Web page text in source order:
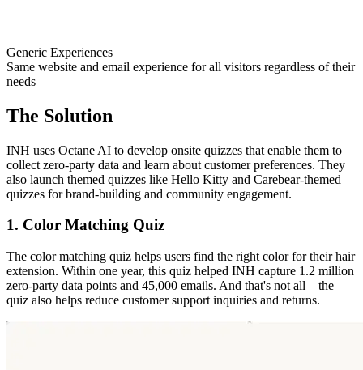
Generic Experiences
Same website and email experience for all visitors regardless of their
needs
The Solution
INH uses Octane AI to develop onsite quizzes that enable them to
collect zero-party data and learn about customer preferences. They
also launch themed quizzes like Hello Kitty and Carebear-themed
quizzes for brand-building and community engagement.
1. Color Matching Quiz
The color matching quiz helps users find the right color for their hair
extension. Within one year, this quiz helped INH capture 1.2 million
zero-party data points and 45,000 emails. And that's not all—the
quiz also helps reduce customer support inquiries and returns.